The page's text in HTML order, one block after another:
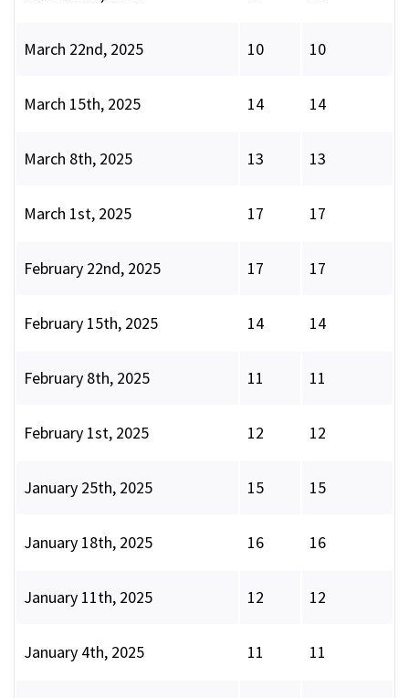
March 22nd, 2025 10 10
March 15th, 2025 14 14
March 8th, 2025 13 13
March 1st, 2025 17 17
February 22nd, 2025 17 17
February 15th, 2025 14 14
February 8th, 2025 11 11
February 1st, 2025 12 12
January 25th, 2025 15 15
January 18th, 2025 16 16
January 11th, 2025 12 12
January 4th, 2025 11 11